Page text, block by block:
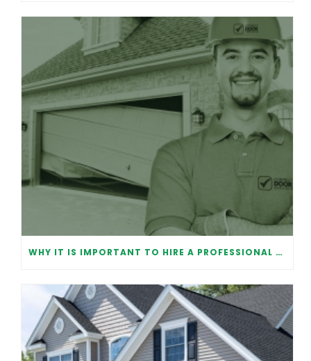
WHY IT IS IMPORTANT TO HIRE A PROFESSIONAL FOR GARAGE DOOR REPAIR